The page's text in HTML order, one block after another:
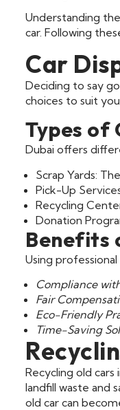
Understanding
car. Following
Car
Deciding to say
choices to suit
Types of
Dubai offers
Scrap Yards:
Pick-Up
Recycling
Donation
Benefits
Using professional
Compliance
Fair
Eco-Friendly
Time-Saving
Recycling old
landfill waste and
old car can